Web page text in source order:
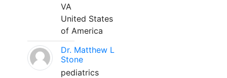
VA
United States
of America
Dr. Matthew L
Stone
pediatrics